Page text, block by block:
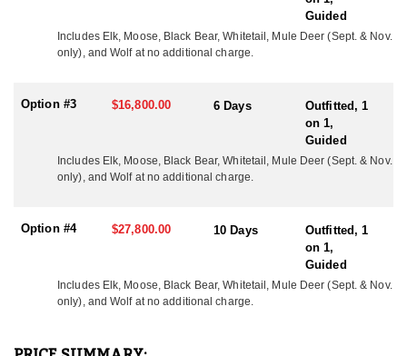
*At no additional cost all elk hunts include a whitetail deer, black
bear and wolf. Mule Deer are available upon request and are
archery only. There are no trophy fees and the only expense to the
ACCOMMODATIONS
The accommodations and meals speak for themselves. Expect to
eat bacon, eggs, pancakes, french toast, etc. for breakfast, hot
soup, sandwiches, snacks, etc. for lunch, and prime rib, pork
chops, chicken, etc. for dinner. No one has complained to date! If
Guided
Includes Elk, Moose, Black Bear, Whitetail, Mule Deer (Sept. & Nov.
only), and Wolf at no additional charge.
Option #3 $16,800.00 6 Days
Outfitted, 1
on 1,
Guided
Includes Elk, Moose, Black Bear, Whitetail, Mule Deer (Sept. & Nov.
only), and Wolf at no additional charge.
Option #4 $27,800.00 10 Days
Outfitted, 1
on 1,
Guided
Includes Elk, Moose, Black Bear, Whitetail, Mule Deer (Sept. & Nov.
only), and Wolf at no additional charge.